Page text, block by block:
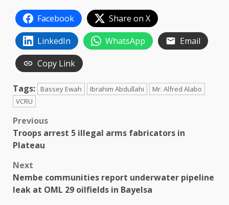
Facebook
Share on X
LinkedIn
WhatsApp
Email
Copy Link
Tags: Bassey Ewah Ibrahim Abdullahi
Mr. Alfred Alabo
VCRU
Post
navigation
Previous
Troops arrest 5 illegal arms fabricators in
Plateau
Next
Nembe communities report underwater pipeline
leak at OML 29 oilfields in Bayelsa